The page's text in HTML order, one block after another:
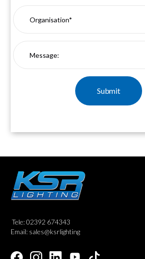
Tele: 02392 674343
Email: sales@ksrlighting